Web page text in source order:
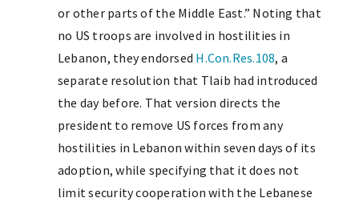
or other parts of the Middle East.” Noting that
no US troops are involved in hostilities in
Lebanon, they endorsed H.Con.Res.108, a
separate resolution that Tlaib had introduced
the day before. That version directs the
president to remove US forces from any
hostilities in Lebanon within seven days of its
adoption, while specifying that it does not
limit security cooperation with the Lebanese